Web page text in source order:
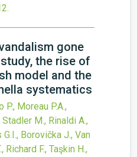
.
gone
the rise of
model and the
systematics
Moreau P.A.,
M., Rinaldi A.,
Borovička J., Van
Richard F., Taşkin H.,